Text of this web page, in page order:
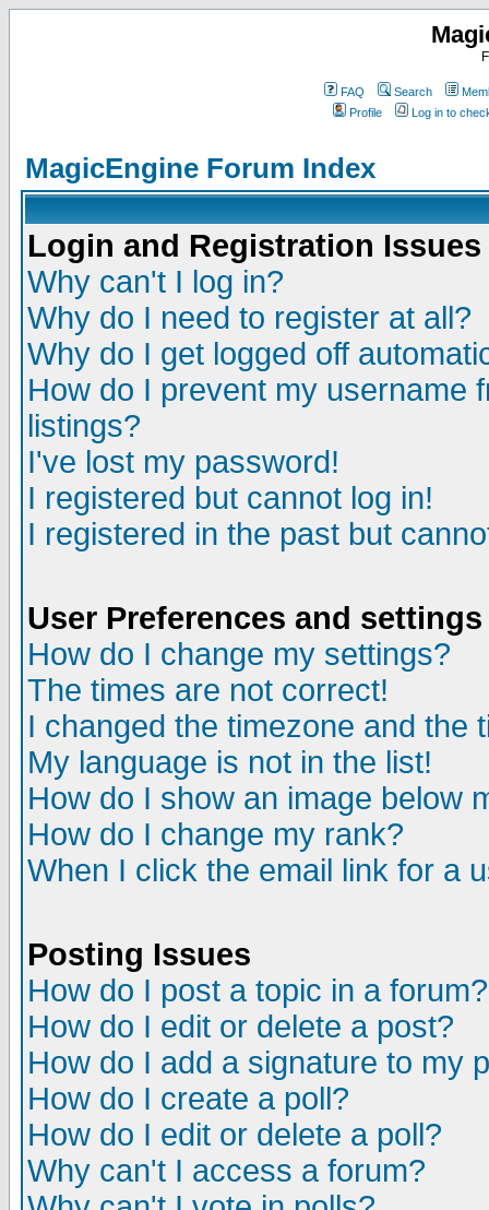
FAQ Search
Profile
Log in to
MagicEngine Forum Index
Login and Registration Issues
Why can't I log in?
Why do I need to register at all?
Why do I get logged off
How do I prevent my username
listings?
I've lost my password!
I registered but cannot log in!
I registered in the past but
User Preferences and settings
How do I change my settings?
The times are not correct!
I changed the timezone and the
My language is not in the list!
How do I show an image below
How do I change my rank?
When I click the email link for a
Posting Issues
How do I post a topic in a forum?
How do I edit or delete a post?
How do I add a signature to my
How do I create a poll?
How do I edit or delete a poll?
Why can't I access a forum?